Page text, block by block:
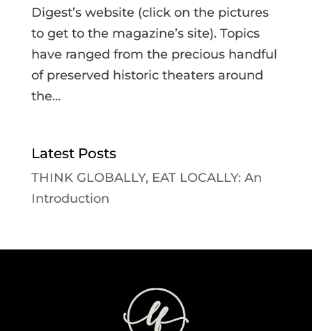
Digest’s website (click on the pictures
to get to the magazine’s site). Topics
have ranged from the precious handful
of preserved historic theaters around
the...
Latest Posts
THINK GLOBALLY, EAT LOCALLY: An
Introduction